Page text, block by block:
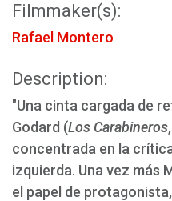
Filmmaker(s):
Rafael Montero
Description:
"Una cinta cargada de
Godard (Los Carabineros
concentrada en la
izquierda. Una vez más
el papel de